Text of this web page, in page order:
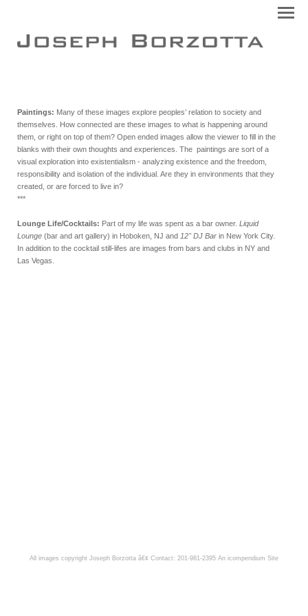
Paintings: Many of these images explore peoples’ relation to society and
themselves. How connected are these images to what is happening around
them, or right on top of them? Open ended images allow the viewer to fill in the
blanks with their own thoughts and experiences. The paintings are sort of a
visual exploration into existentialism - analyzing existence and the freedom,
responsibility and isolation of the individual. Are they in environments that they
created, or are forced to live in?
***
Lounge Life/Cocktails: Part of my life was spent as a bar owner. Liquid
Lounge (bar and art gallery) in Hoboken, NJ and 12" DJ Bar in New York City.
In addition to the cocktail still-lifes are images from bars and clubs in NY and
Las Vegas.
All images copyright Joseph Borzotta â€¢ Contact: 201-981-2395 An icompendium Site